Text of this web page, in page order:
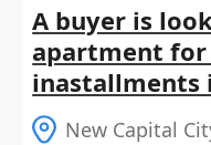
A buyer is
apartment for
inastallments
New Capital